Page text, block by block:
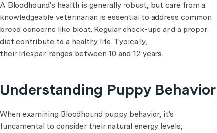
A Bloodhound's health is generally robust, but care from a
knowledgeable veterinarian is essential to address common
breed concerns like bloat. Regular check-ups and a proper
diet contribute to a healthy life. Typically,
their lifespan ranges between 10 and 12 years.
Understanding Puppy Behavior
When examining Bloodhound puppy behavior, it's
fundamental to consider their natural energy levels,